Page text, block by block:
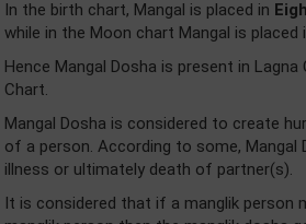
In the birth chart, Mangal is placed in
while in the Moon chart Mangal is placed
Hence Mangal Dosha is present in
Chart.
Mangal Dosha is considered to create
of a person. According to some, Mangal
illness or ultimately death of partner(s).
It is considered that if a manglik person